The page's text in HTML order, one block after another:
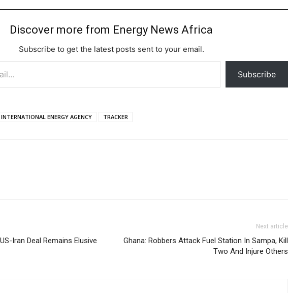
Discover more from Energy News Africa
Subscribe to get the latest posts sent to your email.
Subscribe
INTERNATIONAL ENERGY AGENCY TRACKER
Iran Deal Remains Elusive
Next article
Ghana: Robbers Attack Fuel Station In Sampa, Kill
Two And Injure Others